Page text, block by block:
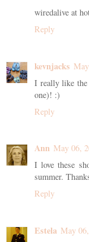
wiredalive at
Reply
kevnjacks
I really like the
one)! :)
Reply
Ann May 06,
I love these
summer.
Reply
Estela May